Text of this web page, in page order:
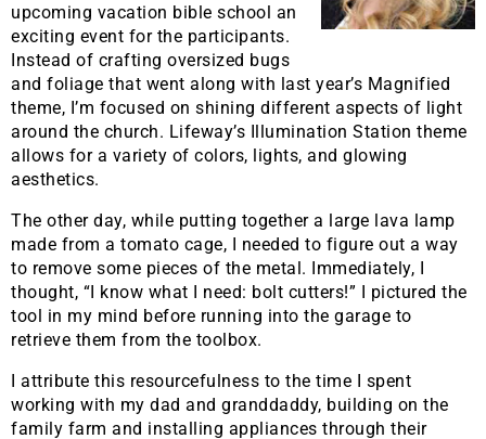
upcoming vacation bible school an
exciting event for the participants.
Instead of crafting oversized bugs
and foliage that went along with last year’s Magnified
theme, I’m focused on shining different aspects of light
around the church. Lifeway’s Illumination Station theme
allows for a variety of colors, lights, and glowing
aesthetics.
The other day, while putting together a large lava lamp
made from a tomato cage, I needed to figure out a way
to remove some pieces of the metal. Immediately, I
thought, “I know what I need: bolt cutters!” I pictured the
tool in my mind before running into the garage to
retrieve them from the toolbox.
I attribute this resourcefulness to the time I spent
working with my dad and granddaddy, building on the
family farm and installing appliances through their